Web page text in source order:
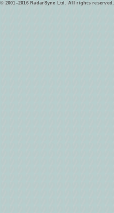
© 2001–2016 RadarSync Ltd. All rights reserved.